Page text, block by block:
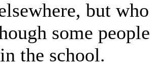
but
some
the school.